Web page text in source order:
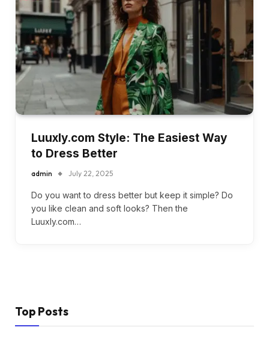
Luuxly.com Style: The Easiest Way
to Dress Better
admin July 22, 2025
Do you want to dress better but keep it simple? Do
you like clean and soft looks? Then the
Luuxly.com…
Top Posts